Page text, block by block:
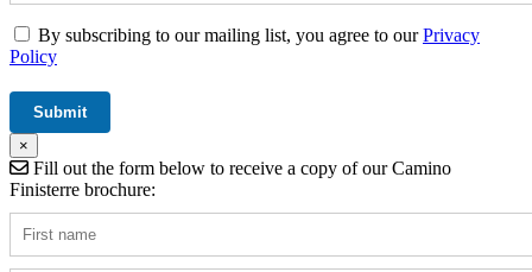
By subscribing to our mailing list, you agree to ourPrivacy
Policy
×
Fill out the form below to receive a copy of our Camino
Finisterre brochure: